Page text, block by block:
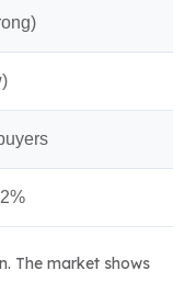
The market shows